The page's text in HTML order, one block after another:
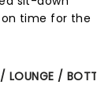
on time for the
LOUNGE / BOTTLE